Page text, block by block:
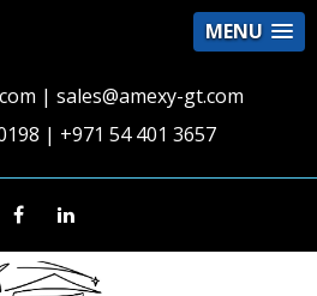
MENU
| sales@amexy-gt.com
| +971 54 401 3657